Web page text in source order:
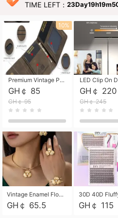
TIME LEFT：
Premium Vintage PU Leather Three-Fold Card Holder, Magnetic Closure Multi-Functional Mini Card Pouch, Portable Card Organizer for ID, Bank Cards and Small Accessories
GH￠ 85
GH￠ 95
10%
GH￠ 220
GH￠ 245
Vintage Enamel Flower Faux Pearl 4Pcs Jewelry Set, Gold Choker Necklace Drop Earrings Open Cuff Bangle Ring Matching Kit, Elegant Retro Floral Collar Accessory, Adjustable Lightweight Fashion Party Daily Decorative Gift Set for Women Girls
GH￠ 65.5 GH￠ 115